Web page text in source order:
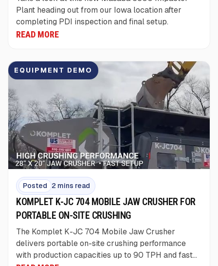
Plant heading out from our Iowa location after
completing PDI inspection and final setup.
READ MORE
Posted 2 mins read
KOMPLET K-JC 704 MOBILE JAW CRUSHER FOR
PORTABLE ON-SITE CRUSHING
The Komplet K-JC 704 Mobile Jaw Crusher
delivers portable on-site crushing performance
with production capacities up to 90 TPH and fast
EQUIPMENT DEMO